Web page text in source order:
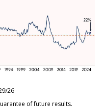
26
of future results.